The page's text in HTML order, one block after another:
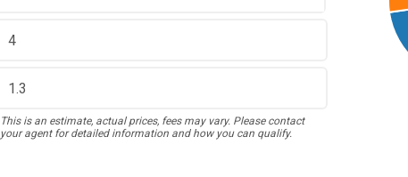
This is an estimate, actual prices, fees may vary. Please contact
your agent for detailed information and how you can qualify.